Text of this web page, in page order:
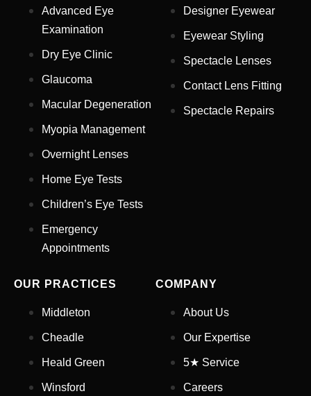
Full Name*
Email Address
Your Phone Number
Select Your Nearest Branch
Select Reason For Eye Test
Advanced Eye
Examination
Dry Eye Clinic
Glaucoma
Macular Degeneration
Myopia Management
Overnight Lenses
Home Eye Tests
Children’s Eye Tests
Emergency
Appointments
Designer Eyewear
Eyewear Styling
Spectacle Lenses
Contact Lens Fitting
Spectacle Repairs
OUR PRACTICES
Middleton
Cheadle
Heald Green
Winsford
COMPANY
About Us
Our Expertise
5★ Service
Careers